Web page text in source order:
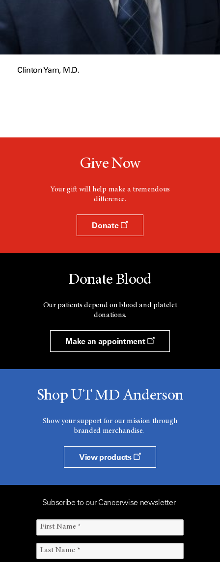
Clinton Yam, M.D.
Give Now
Your gift will help make a tremendous
difference.
Donate
Donate Blood
Our patients depend on blood and platelet
donations.
Make an appointment
Shop UT MD Anderson
Show your support for our mission through
branded merchandise.
View products
Subscribe to our Cancerwise newsletter